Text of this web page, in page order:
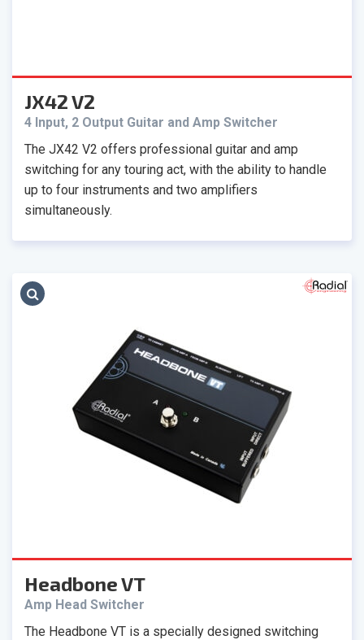
JX42 V2
4 Input, 2 Output Guitar and Amp Switcher
The JX42 V2 offers professional guitar and amp
switching for any touring act, with the ability to handle
up to four instruments and two amplifiers
simultaneously.
Headbone VT
Amp Head Switcher
The Headbone VT is a specially designed switching